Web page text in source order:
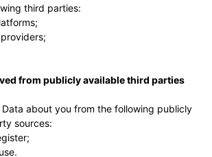
third parties:
from publicly available third parties
Data about you from the following publicly
sources: